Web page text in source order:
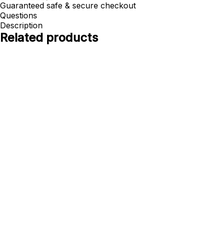
Guaranteed safe & secure checkout
Questions
Description
Related products